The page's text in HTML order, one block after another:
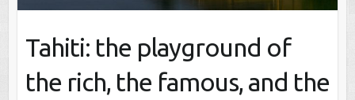
Tahiti: the playground of
the rich, the famous, and the